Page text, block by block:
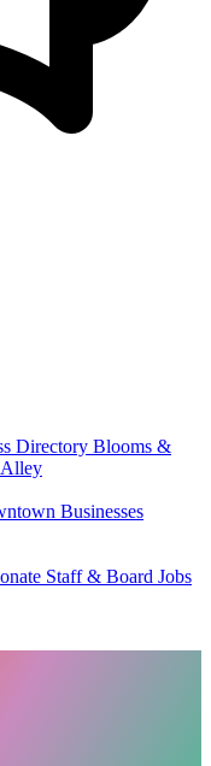
Directory Blooms &
Businesses
Staff & Board Jobs